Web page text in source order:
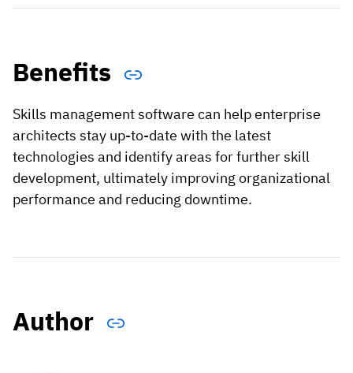
Benefits
Skills management software can help enterprise
architects stay up-to-date with the latest
technologies and identify areas for further skill
development, ultimately improving organizational
performance and reducing downtime.
Author